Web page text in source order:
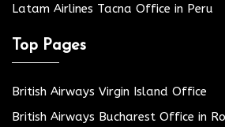
Latam Airlines Tacna Office in Peru
Top Pages
British Airways Virgin Island Office
British Airways Bucharest Office in